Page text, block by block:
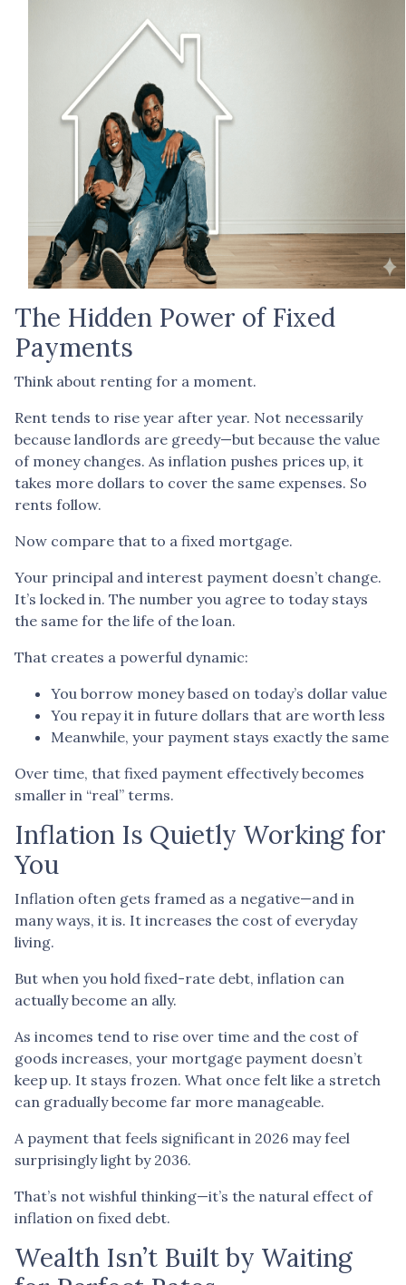
The Hidden Power of Fixed
Payments
Think about renting for a moment.
Rent tends to rise year after year. Not necessarily
because landlords are greedy—but because the value
of money changes. As inflation pushes prices up, it
takes more dollars to cover the same expenses. So
rents follow.
Now compare that to a fixed mortgage.
Your principal and interest payment doesn’t change.
It’s locked in. The number you agree to today stays
the same for the life of the loan.
That creates a powerful dynamic:
You borrow money based on today’s dollar value
You repay it in future dollars that are worth less
Meanwhile, your payment stays exactly the same
Over time, that fixed payment effectively becomes
smaller in “real” terms.
Inflation Is Quietly Working for
You
Inflation often gets framed as a negative—and in
many ways, it is. It increases the cost of everyday
living.
But when you hold fixed-rate debt, inflation can
actually become an ally.
As incomes tend to rise over time and the cost of
goods increases, your mortgage payment doesn’t
keep up. It stays frozen. What once felt like a stretch
can gradually become far more manageable.
A payment that feels significant in 2026 may feel
surprisingly light by 2036.
That’s not wishful thinking—it’s the natural effect of
inflation on fixed debt.
Wealth Isn’t Built by Waiting